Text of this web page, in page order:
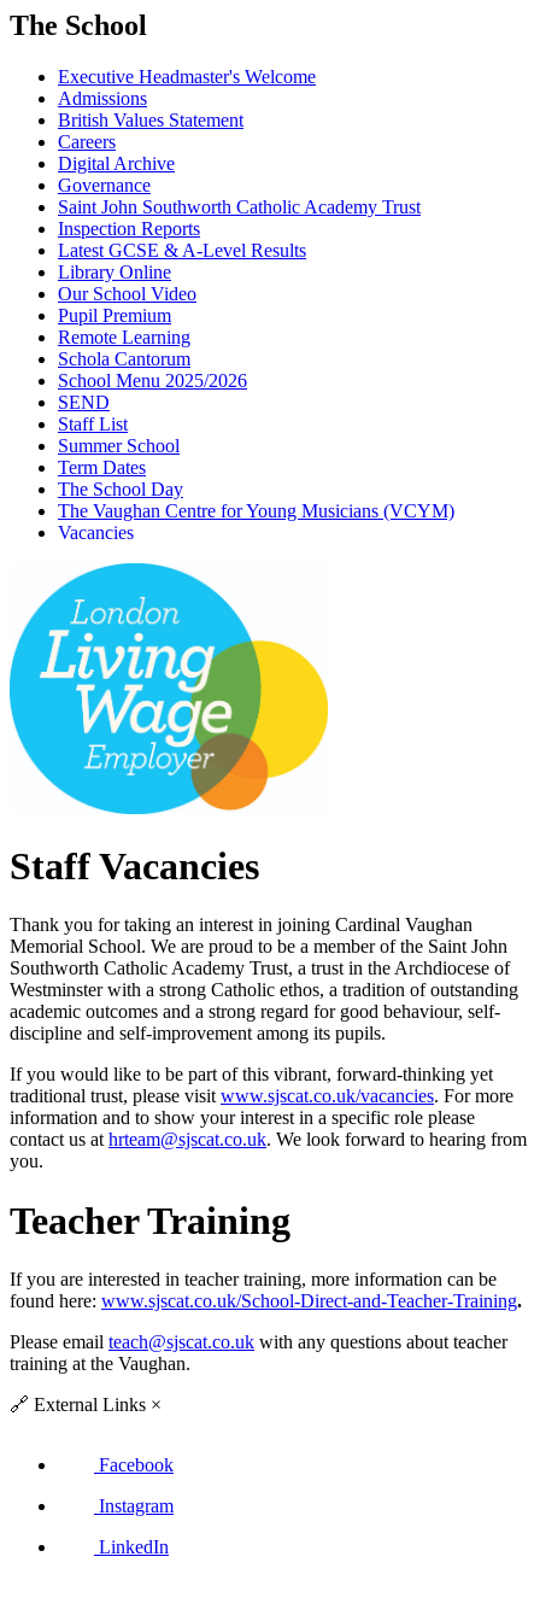
The School
Executive Headmaster's Welcome
Admissions
British Values Statement
Careers
Digital Archive
Governance
Saint John Southworth Catholic Academy Trust
Inspection Reports
Latest GCSE & A-Level Results
Library Online
Our School Video
Pupil Premium
Remote Learning
Schola Cantorum
School Menu 2025/2026
SEND
Staff List
Summer School
Term Dates
The School Day
The Vaughan Centre for Young Musicians (VCYM)
Vacancies
Staff Vacancies
Thank you for taking an interest in joining Cardinal Vaughan
Memorial School. We are proud to be a member of the Saint John
Southworth Catholic Academy Trust, a trust in the Archdiocese of
Westminster with a strong Catholic ethos, a tradition of outstanding
academic outcomes and a strong regard for good behaviour, self-
discipline and self-improvement among its pupils.
If you would like to be part of this vibrant, forward-thinking yet
traditional trust, please visit www.sjscat.co.uk/vacancies. For more
information and to show your interest in a specific role please
contact us at hrteam@sjscat.co.uk. We look forward to hearing from
you.
Teacher Training
If you are interested in teacher training, more information can be
found here: www.sjscat.co.uk/School-Direct-and-Teacher-Training.
Please email teach@sjscat.co.uk with any questions about teacher
training at the Vaughan.
🔗 External Links ×
Facebook
Instagram
LinkedIn